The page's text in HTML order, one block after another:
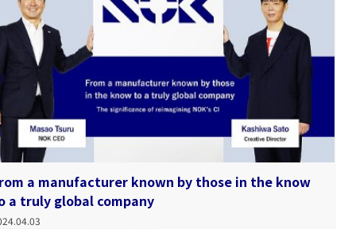
a manufacturer known by those in the know
a truly global company